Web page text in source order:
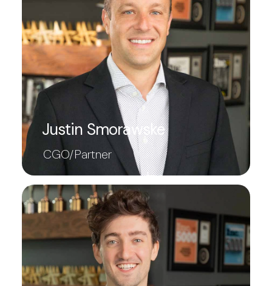
Justin Smorawske
CGO/Partner